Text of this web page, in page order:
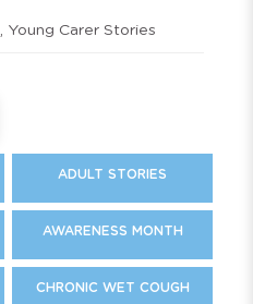
, Young Carer Stories
ADULT STORIES
AWARENESS MONTH
CHRONIC WET COUGH